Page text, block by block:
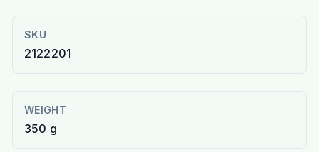
SKU
2122201
WEIGHT
350 g